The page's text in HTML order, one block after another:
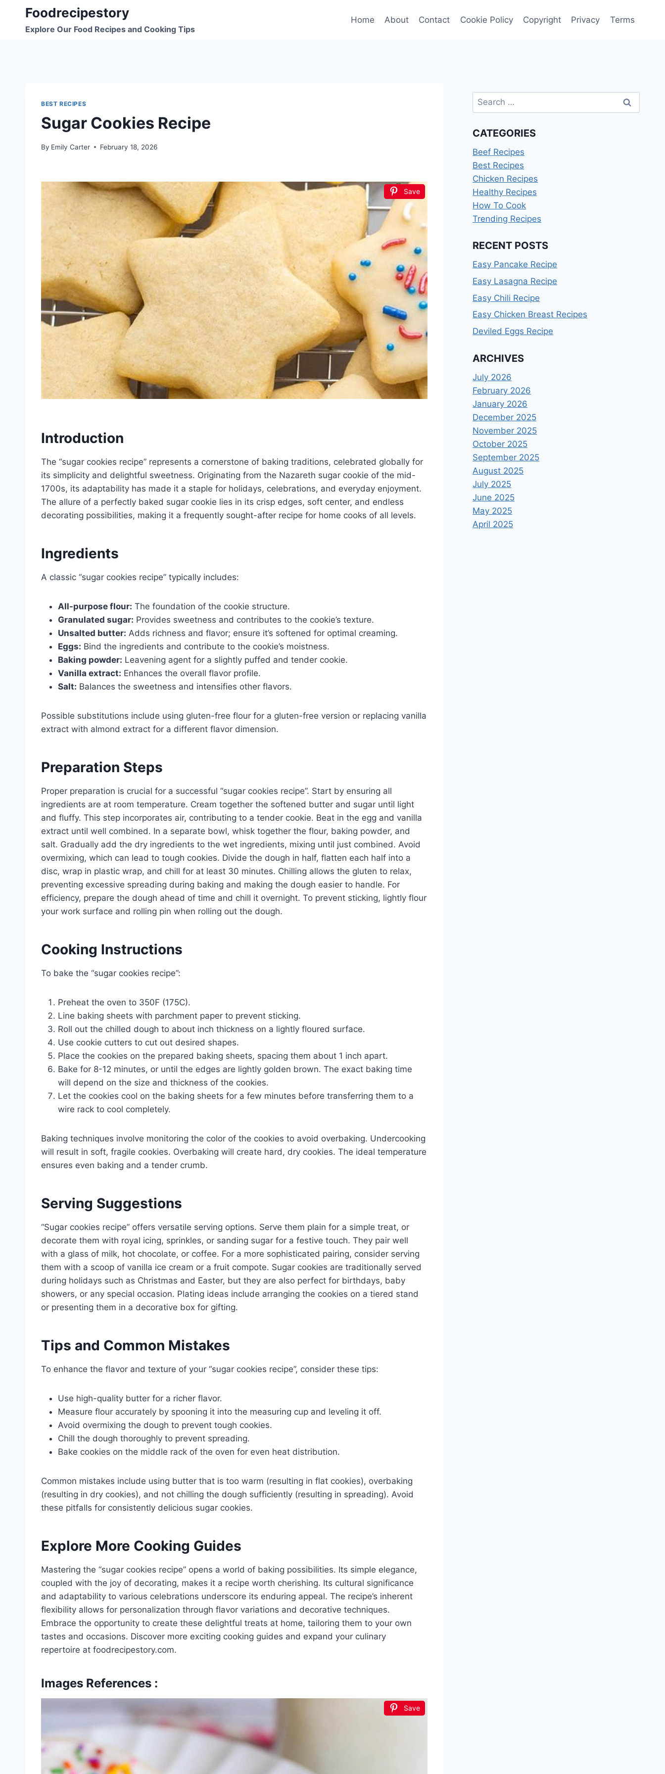
content
Foodrecipestory
Explore Our Food Recipes and Cooking Tips
Home About Contact Cookie Policy Copyright Privacy Terms
BEST RECIPES
Sugar Cookies Recipe
By Emily Carter February 18, 2026
Save
Introduction
The “sugar cookies recipe” represents a cornerstone of baking traditions, celebrated globally for
its simplicity and delightful sweetness. Originating from the Nazareth sugar cookie of the mid-
1700s, its adaptability has made it a staple for holidays, celebrations, and everyday enjoyment.
The allure of a perfectly baked sugar cookie lies in its crisp edges, soft center, and endless
decorating possibilities, making it a frequently sought-after recipe for home cooks of all levels.
Ingredients
A classic “sugar cookies recipe” typically includes:
All-purpose flour: The foundation of the cookie structure.
Granulated sugar: Provides sweetness and contributes to the cookie’s texture.
Unsalted butter: Adds richness and flavor; ensure it’s softened for optimal creaming.
Eggs: Bind the ingredients and contribute to the cookie’s moistness.
Baking powder: Leavening agent for a slightly puffed and tender cookie.
Vanilla extract: Enhances the overall flavor profile.
Salt: Balances the sweetness and intensifies other flavors.
Possible substitutions include using gluten-free flour for a gluten-free version or replacing vanilla
extract with almond extract for a different flavor dimension.
Preparation Steps
Proper preparation is crucial for a successful “sugar cookies recipe”. Start by ensuring all
ingredients are at room temperature. Cream together the softened butter and sugar until light
and fluffy. This step incorporates air, contributing to a tender cookie. Beat in the egg and vanilla
extract until well combined. In a separate bowl, whisk together the flour, baking powder, and
salt. Gradually add the dry ingredients to the wet ingredients, mixing until just combined. Avoid
overmixing, which can lead to tough cookies. Divide the dough in half, flatten each half into a
disc, wrap in plastic wrap, and chill for at least 30 minutes. Chilling allows the gluten to relax,
preventing excessive spreading during baking and making the dough easier to handle. For
efficiency, prepare the dough ahead of time and chill it overnight. To prevent sticking, lightly flour
your work surface and rolling pin when rolling out the dough.
Cooking Instructions
To bake the “sugar cookies recipe”:
Preheat the oven to 350F (175C).
Line baking sheets with parchment paper to prevent sticking.
Roll out the chilled dough to about inch thickness on a lightly floured surface.
Use cookie cutters to cut out desired shapes.
Place the cookies on the prepared baking sheets, spacing them about 1 inch apart.
Bake for 8-12 minutes, or until the edges are lightly golden brown. The exact baking time
will depend on the size and thickness of the cookies.
Let the cookies cool on the baking sheets for a few minutes before transferring them to a
wire rack to cool completely.
Baking techniques involve monitoring the color of the cookies to avoid overbaking. Undercooking
will result in soft, fragile cookies. Overbaking will create hard, dry cookies. The ideal temperature
ensures even baking and a tender crumb.
Serving Suggestions
“Sugar cookies recipe” offers versatile serving options. Serve them plain for a simple treat, or
decorate them with royal icing, sprinkles, or sanding sugar for a festive touch. They pair well
with a glass of milk, hot chocolate, or coffee. For a more sophisticated pairing, consider serving
them with a scoop of vanilla ice cream or a fruit compote. Sugar cookies are traditionally served
during holidays such as Christmas and Easter, but they are also perfect for birthdays, baby
showers, or any special occasion. Plating ideas include arranging the cookies on a tiered stand
or presenting them in a decorative box for gifting.
Tips and Common Mistakes
To enhance the flavor and texture of your “sugar cookies recipe”, consider these tips:
Use high-quality butter for a richer flavor.
Measure flour accurately by spooning it into the measuring cup and leveling it off.
Avoid overmixing the dough to prevent tough cookies.
Chill the dough thoroughly to prevent spreading.
Bake cookies on the middle rack of the oven for even heat distribution.
Common mistakes include using butter that is too warm (resulting in flat cookies), overbaking
(resulting in dry cookies), and not chilling the dough sufficiently (resulting in spreading). Avoid
these pitfalls for consistently delicious sugar cookies.
Explore More Cooking Guides
Mastering the “sugar cookies recipe” opens a world of baking possibilities. Its simple elegance,
coupled with the joy of decorating, makes it a recipe worth cherishing. Its cultural significance
and adaptability to various celebrations underscore its enduring appeal. The recipe’s inherent
flexibility allows for personalization through flavor variations and decorative techniques.
Embrace the opportunity to create these delightful treats at home, tailoring them to your own
tastes and occasions. Discover more exciting cooking guides and expand your culinary
repertoire at foodrecipestory.com.
Images References :
Save
Search
for:
CATEGORIES
Beef Recipes
Best Recipes
Chicken Recipes
Healthy Recipes
How To Cook
Trending Recipes
RECENT POSTS
Easy Pancake Recipe
Easy Lasagna Recipe
Easy Chili Recipe
Easy Chicken Breast Recipes
Deviled Eggs Recipe
ARCHIVES
July 2026
February 2026
January 2026
December 2025
November 2025
October 2025
September 2025
August 2025
July 2025
June 2025
May 2025
April 2025